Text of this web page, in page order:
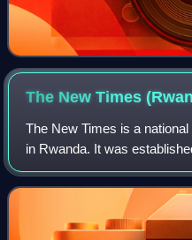
The New Times
The New Times is a
in Rwanda. It was
genocide against the Tutsi.
weekly called Izuba Rirashe